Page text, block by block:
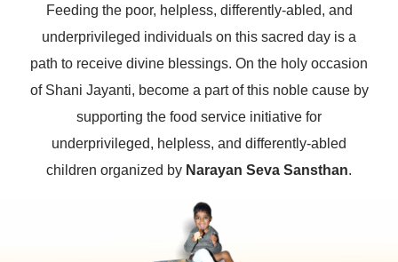
Feeding the poor, helpless, differently-abled, and
underprivileged individuals on this sacred day is a
path to receive divine blessings. On the holy occasion
of Shani Jayanti, become a part of this noble cause by
supporting the food service initiative for
underprivileged, helpless, and differently-abled
children organized by Narayan Seva Sansthan.